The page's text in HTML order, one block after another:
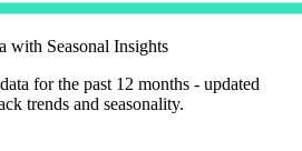
with Seasonal Insights
for the past 12 months - updated
trends and seasonality.